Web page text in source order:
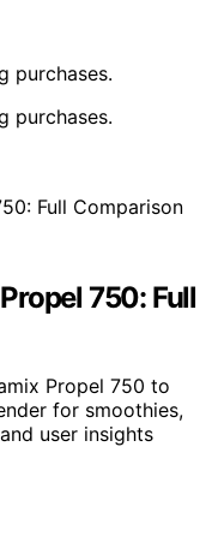
purchases.
purchases.
750: Full
Propel 750 to
for smoothies,
user insights